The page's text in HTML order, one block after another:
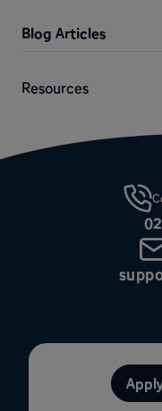
Blog Articles
Resources